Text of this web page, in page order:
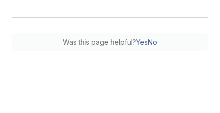
Was this page helpful?YesNo